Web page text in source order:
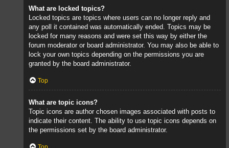
What are locked topics?
Locked topics are topics where users can no longer reply and
any poll it contained was automatically ended. Topics may be
locked for many reasons and were set this way by either the
forum moderator or board administrator. You may also be able to
lock your own topics depending on the permissions you are
granted by the board administrator.
Top
What are topic icons?
Topic icons are author chosen images associated with posts to
indicate their content. The ability to use topic icons depends on
the permissions set by the board administrator.